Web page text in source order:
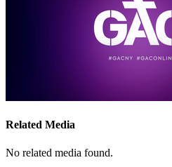
Related Media
No related media found.